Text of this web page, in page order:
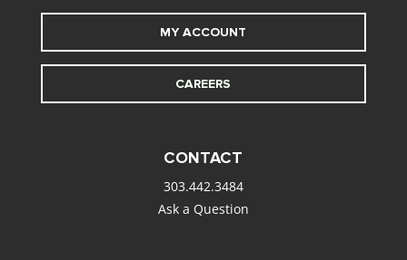
MY ACCOUNT
CAREERS
CONTACT
303.442.3484
Ask a Question